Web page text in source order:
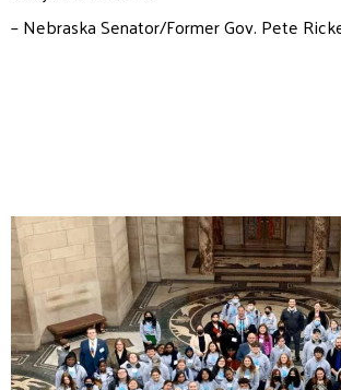
– Nebraska Senator/Former Gov. Pete